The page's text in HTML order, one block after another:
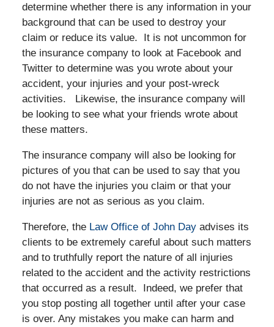
determine whether there is any information in your
background that can be used to destroy your
claim or reduce its value. It is not uncommon for
the insurance company to look at Facebook and
Twitter to determine was you wrote about your
accident, your injuries and your post-wreck
activities. Likewise, the insurance company will
be looking to see what your friends wrote about
these matters.
The insurance company will also be looking for
pictures of you that can be used to say that you
do not have the injuries you claim or that your
injuries are not as serious as you claim.
Therefore, the Law Office of John Dayadvises its
clients to be extremely careful about such matters
and to truthfully report the nature of all injuries
related to the accident and the activity restrictions
that occurred as a result. Indeed, we prefer that
you stop posting all together until after your case
is over. Any mistakes you make can harm and